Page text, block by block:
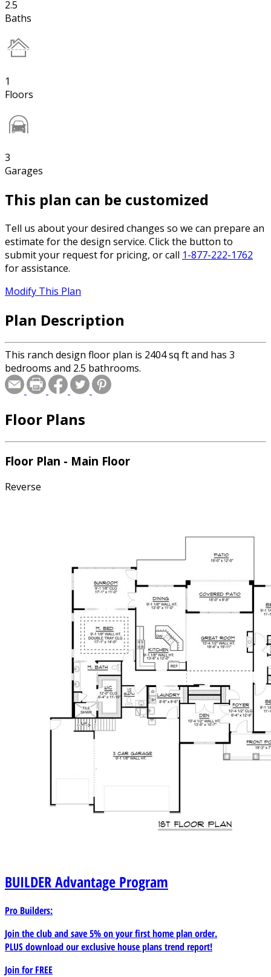
2.5
Baths
1
Floors
3
Garages
This plan can be customized
Tell us about your desired changes so we can prepare an
estimate for the design service. Click the button to
submit your request for pricing, or call 1-877-222-1762
for assistance.
Modify This Plan
Plan Description
This ranch design floor plan is 2404 sq ft and has 3
bedrooms and 2.5 bathrooms.
Floor Plans
Floor Plan - Main Floor
Reverse
BUILDERAdvantage Program
Pro Builders:
Join the club and save 5% on your first home plan order.
PLUS download our exclusive house plans trend report!
Join forFREE